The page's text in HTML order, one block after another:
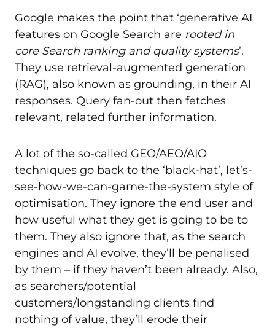
Google makes the point that ‘generative AI
features on Google Search are rooted in
core Search ranking and quality systems’.
They use retrieval-augmented generation
(RAG), also known as grounding, in their AI
responses. Query fan-out then fetches
relevant, related further information.
A lot of the so-called GEO/AEO/AIO
techniques go back to the ‘black-hat’, let’s-
see-how-we-can-game-the-system style of
optimisation. They ignore the end user and
how useful what they get is going to be to
them. They also ignore that, as the search
engines and AI evolve, they’ll be penalised
by them – if they haven’t been already. Also,
as searchers/potential
customers/longstanding clients find
nothing of value, they’ll erode their